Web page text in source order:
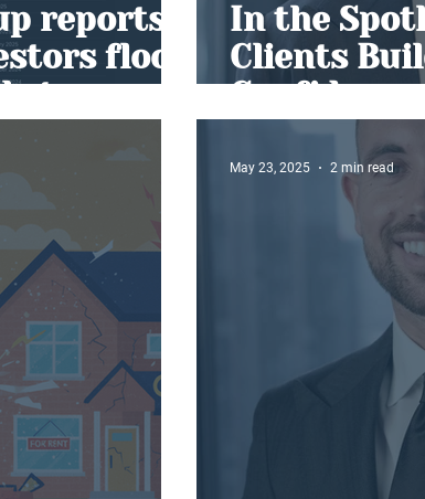
reports
flock
In the
Clients
May 23, 2025 2 min read